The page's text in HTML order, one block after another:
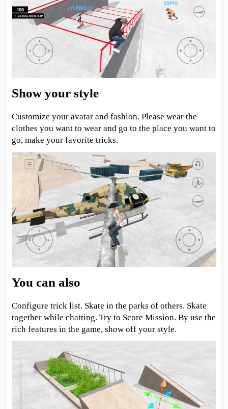
Show your style
Customize your avatar and fashion. Please wear the
clothes you want to wear and go to the place you want to
go, make your favorite tricks.
You can also
Configure trick list. Skate in the parks of others. Skate
together while chatting. Try to Score Mission. By use the
rich features in the game, show off your style.